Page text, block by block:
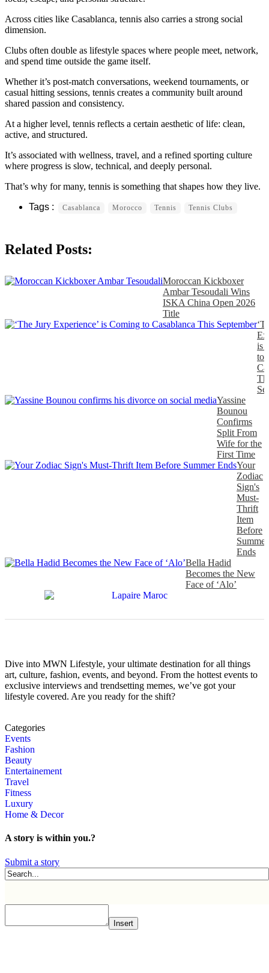
Across cities like Casablanca, tennis also carries a strong social
dimension.
Clubs often double as lifestyle spaces where people meet, network,
and spend time outside the game itself.
Whether it’s post-match conversations, weekend tournaments, or
casual hitting sessions, tennis creates a community built around
shared passion and consistency.
At a higher level, tennis reflects a certain aesthetic of life: clean,
active, and structured.
It’s associated with wellness, travel, and a refined sporting culture
where progress is slow, technical, and deeply personal.
That’s why for many, tennis is something that shapes how they live.
Casablanca Morocco Tennis Tennis Clubs
Related Posts:
Moroccan Kickboxer
Ambar Tesoudali Wins
ISKA China Open 2026
Title
is
to
Yassine
Bounou
Confirms
Split From
Wife for the
First Time
Your
Zodiac
Sign's
Must-
Thrift
Item
Before
Summer
Ends
Bella Hadid
Becomes the New
Face of ‘Alo’
Dive into MWN Lifestyle, your ultimate destination for all things
art, culture, fashion, events, and beyond. From the hottest events to
exclusive interviews and trendsetting memes, we’ve got your
lifestyle covered. Are you ready for the shift?
Categories
Events
Fashion
Beauty
Entertainement
Travel
Fitness
Luxury
Home & Decor
A story is within you.?
Submit a story
Insert